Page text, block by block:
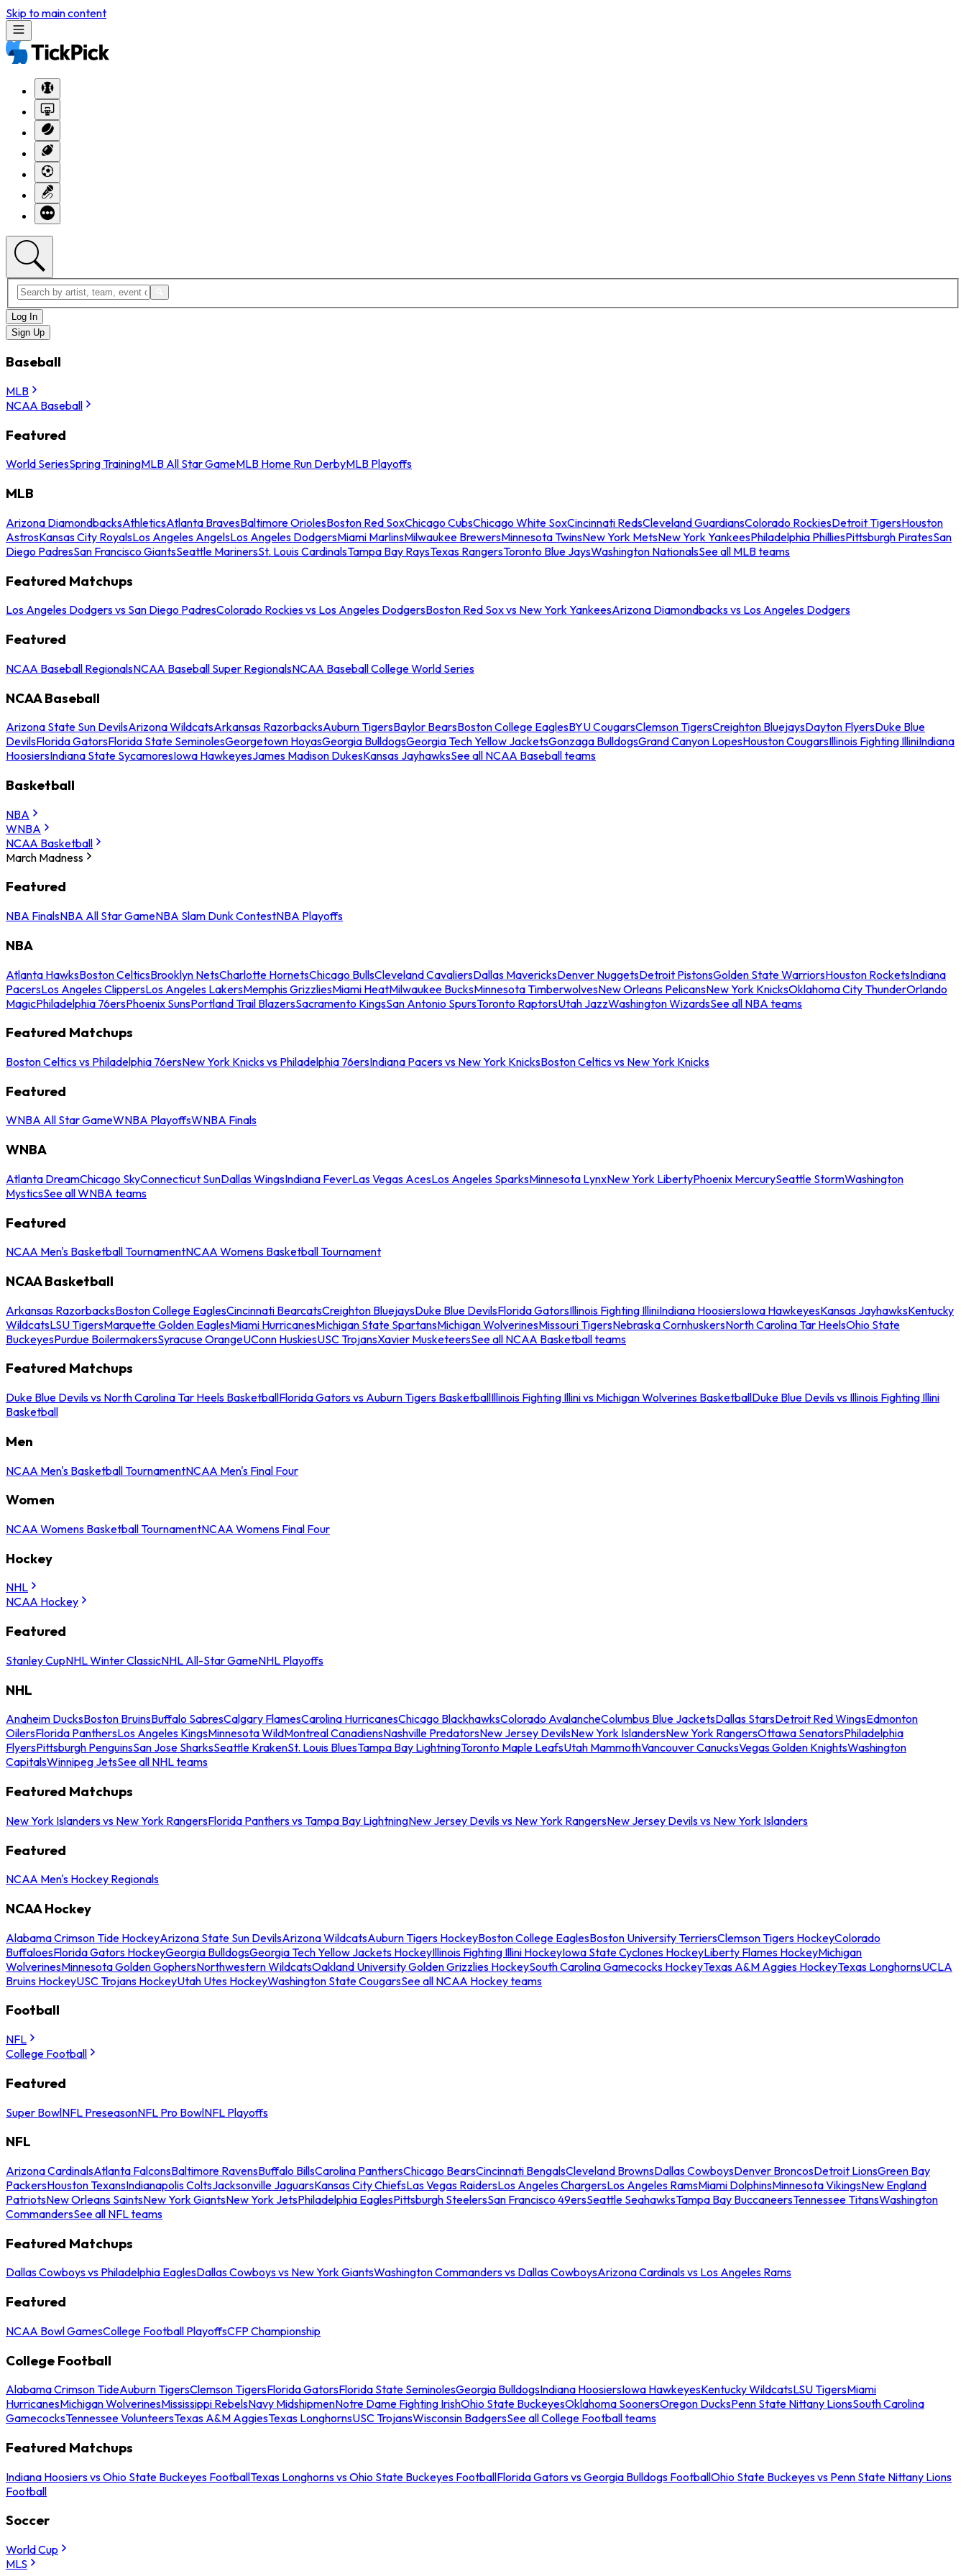
Skip to main content
Log In
Sign Up
Baseball
MLB
NCAA Baseball
Featured
World SeriesSpring TrainingMLB All Star GameMLB Home Run DerbyMLB Playoffs
MLB
Arizona DiamondbacksAthleticsAtlanta BravesBaltimore OriolesBoston Red SoxChicago CubsChicago White SoxCincinnati RedsCleveland GuardiansColorado RockiesDetroit TigersHouston
AstrosKansas City RoyalsLos Angeles AngelsLos Angeles DodgersMiami MarlinsMilwaukee BrewersMinnesota TwinsNew York MetsNew York YankeesPhiladelphia PhilliesPittsburgh PiratesSan
Diego PadresSan Francisco GiantsSeattle MarinersSt. Louis CardinalsTampa Bay RaysTexas RangersToronto Blue JaysWashington NationalsSee all MLB teams
Featured Matchups
Los Angeles Dodgers vs San Diego PadresColorado Rockies vs Los Angeles DodgersBoston Red Sox vs New York YankeesArizona Diamondbacks vs Los Angeles Dodgers
Featured
NCAA Baseball RegionalsNCAA Baseball Super RegionalsNCAA Baseball College World Series
NCAA Baseball
Arizona State Sun DevilsArizona WildcatsArkansas RazorbacksAuburn TigersBaylor BearsBoston College EaglesBYU CougarsClemson TigersCreighton BluejaysDayton FlyersDuke Blue
DevilsFlorida GatorsFlorida State SeminolesGeorgetown HoyasGeorgia BulldogsGeorgia Tech Yellow JacketsGonzaga BulldogsGrand Canyon LopesHouston CougarsIllinois Fighting IlliniIndiana
HoosiersIndiana State SycamoresIowa HawkeyesJames Madison DukesKansas JayhawksSee all NCAA Baseball teams
Basketball
NBA
WNBA
NCAA Basketball
March Madness
Featured
NBA FinalsNBA All Star GameNBA Slam Dunk ContestNBA Playoffs
NBA
Atlanta HawksBoston CelticsBrooklyn NetsCharlotte HornetsChicago BullsCleveland CavaliersDallas MavericksDenver NuggetsDetroit PistonsGolden State WarriorsHouston RocketsIndiana
PacersLos Angeles ClippersLos Angeles LakersMemphis GrizzliesMiami HeatMilwaukee BucksMinnesota TimberwolvesNew Orleans PelicansNew York KnicksOklahoma City ThunderOrlando
MagicPhiladelphia 76ersPhoenix SunsPortland Trail BlazersSacramento KingsSan Antonio SpursToronto RaptorsUtah JazzWashington WizardsSee all NBA teams
Featured Matchups
Boston Celtics vs Philadelphia 76ersNew York Knicks vs Philadelphia 76ersIndiana Pacers vs New York KnicksBoston Celtics vs New York Knicks
Featured
WNBA All Star GameWNBA PlayoffsWNBA Finals
WNBA
Atlanta DreamChicago SkyConnecticut SunDallas WingsIndiana FeverLas Vegas AcesLos Angeles SparksMinnesota LynxNew York LibertyPhoenix MercurySeattle StormWashington
MysticsSee all WNBA teams
Featured
NCAA Men's Basketball TournamentNCAA Womens Basketball Tournament
NCAA Basketball
Arkansas RazorbacksBoston College EaglesCincinnati BearcatsCreighton BluejaysDuke Blue DevilsFlorida GatorsIllinois Fighting IlliniIndiana HoosiersIowa HawkeyesKansas JayhawksKentucky
WildcatsLSU TigersMarquette Golden EaglesMiami HurricanesMichigan State SpartansMichigan WolverinesMissouri TigersNebraska CornhuskersNorth Carolina Tar HeelsOhio State
BuckeyesPurdue BoilermakersSyracuse OrangeUConn HuskiesUSC TrojansXavier MusketeersSee all NCAA Basketball teams
Featured Matchups
Duke Blue Devils vs North Carolina Tar Heels BasketballFlorida Gators vs Auburn Tigers BasketballIllinois Fighting Illini vs Michigan Wolverines BasketballDuke Blue Devils vs Illinois Fighting Illini
Basketball
Men
NCAA Men's Basketball TournamentNCAA Men's Final Four
Women
NCAA Womens Basketball TournamentNCAA Womens Final Four
Hockey
NHL
NCAA Hockey
Featured
Stanley CupNHL Winter ClassicNHL All-Star GameNHL Playoffs
NHL
Anaheim DucksBoston BruinsBuffalo SabresCalgary FlamesCarolina HurricanesChicago BlackhawksColorado AvalancheColumbus Blue JacketsDallas StarsDetroit Red WingsEdmonton
OilersFlorida PanthersLos Angeles KingsMinnesota WildMontreal CanadiensNashville PredatorsNew Jersey DevilsNew York IslandersNew York RangersOttawa SenatorsPhiladelphia
FlyersPittsburgh PenguinsSan Jose SharksSeattle KrakenSt. Louis BluesTampa Bay LightningToronto Maple LeafsUtah MammothVancouver CanucksVegas Golden KnightsWashington
CapitalsWinnipeg JetsSee all NHL teams
Featured Matchups
New York Islanders vs New York RangersFlorida Panthers vs Tampa Bay LightningNew Jersey Devils vs New York RangersNew Jersey Devils vs New York Islanders
Featured
NCAA Men's Hockey Regionals
NCAA Hockey
Alabama Crimson Tide HockeyArizona State Sun DevilsArizona WildcatsAuburn Tigers HockeyBoston College EaglesBoston University TerriersClemson Tigers HockeyColorado
BuffaloesFlorida Gators HockeyGeorgia BulldogsGeorgia Tech Yellow Jackets HockeyIllinois Fighting Illini HockeyIowa State Cyclones HockeyLiberty Flames HockeyMichigan
WolverinesMinnesota Golden GophersNorthwestern WildcatsOakland University Golden Grizzlies HockeySouth Carolina Gamecocks HockeyTexas A&M Aggies HockeyTexas LonghornsUCLA
Bruins HockeyUSC Trojans HockeyUtah Utes HockeyWashington State CougarsSee all NCAA Hockey teams
Football
NFL
College Football
Featured
Super BowlNFL PreseasonNFL Pro BowlNFL Playoffs
NFL
Arizona CardinalsAtlanta FalconsBaltimore RavensBuffalo BillsCarolina PanthersChicago BearsCincinnati BengalsCleveland BrownsDallas CowboysDenver BroncosDetroit LionsGreen Bay
PackersHouston TexansIndianapolis ColtsJacksonville JaguarsKansas City ChiefsLas Vegas RaidersLos Angeles ChargersLos Angeles RamsMiami DolphinsMinnesota VikingsNew England
PatriotsNew Orleans SaintsNew York GiantsNew York JetsPhiladelphia EaglesPittsburgh SteelersSan Francisco 49ersSeattle SeahawksTampa Bay BuccaneersTennessee TitansWashington
CommandersSee all NFL teams
Featured Matchups
Dallas Cowboys vs Philadelphia EaglesDallas Cowboys vs New York GiantsWashington Commanders vs Dallas CowboysArizona Cardinals vs Los Angeles Rams
Featured
NCAA Bowl GamesCollege Football PlayoffsCFP Championship
College Football
Alabama Crimson TideAuburn TigersClemson TigersFlorida GatorsFlorida State SeminolesGeorgia BulldogsIndiana HoosiersIowa HawkeyesKentucky WildcatsLSU TigersMiami
HurricanesMichigan WolverinesMississippi RebelsNavy MidshipmenNotre Dame Fighting IrishOhio State BuckeyesOklahoma SoonersOregon DucksPenn State Nittany LionsSouth Carolina
GamecocksTennessee VolunteersTexas A&M AggiesTexas LonghornsUSC TrojansWisconsin BadgersSee all College Football teams
Featured Matchups
Indiana Hoosiers vs Ohio State Buckeyes FootballTexas Longhorns vs Ohio State Buckeyes FootballFlorida Gators vs Georgia Bulldogs FootballOhio State Buckeyes vs Penn State Nittany Lions
Football
Soccer
World Cup
MLS